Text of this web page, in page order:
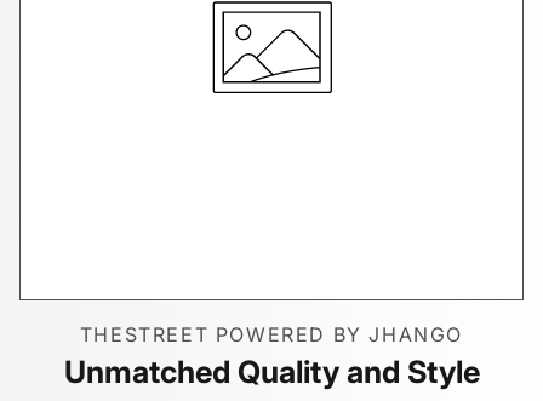
THESTREET POWERED BY JHANGO
Unmatched Quality and Style